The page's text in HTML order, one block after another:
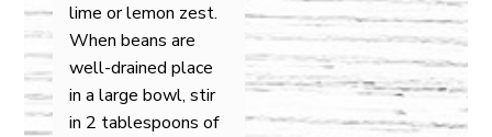
lime or lemon zest.
When beans are
well-drained place
in a large bowl, stir
in 2 tablespoons of